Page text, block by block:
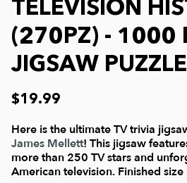
Nostalgic/ Vintage
Dogs & Cats
Coming Soon
TELEVISION
(270PZ) - 1000
JIGSAW PUZZLE
$19.99
Here is the ultimate TV trivia
James Mellett! This jigsaw
more than 250 TV stars and
American television. Finished